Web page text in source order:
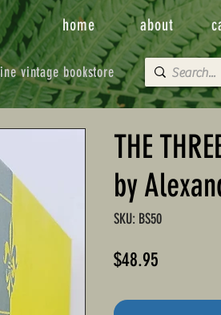
vintage bookstore
home about
THE
by
SKU: BS50
$48.95